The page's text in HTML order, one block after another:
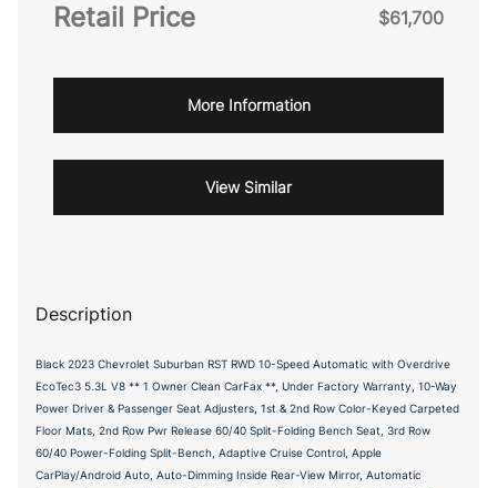
Retail Price $61,700
More Information
View Similar
Description
Black 2023 Chevrolet Suburban RST RWD 10-Speed Automatic with Overdrive
EcoTec3 5.3L V8 ** 1 Owner Clean CarFax **, Under Factory Warranty, 10-Way
Power Driver & Passenger Seat Adjusters, 1st & 2nd Row Color-Keyed Carpeted
Floor Mats, 2nd Row Pwr Release 60/40 Split-Folding Bench Seat, 3rd Row
60/40 Power-Folding Split-Bench, Adaptive Cruise Control, Apple
CarPlay/Android Auto, Auto-Dimming Inside Rear-View Mirror, Automatic